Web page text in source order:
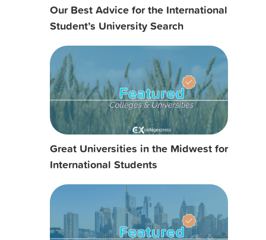
Our Best Advice for the International
Student’s University Search
Great Universities in the Midwest for
International Students